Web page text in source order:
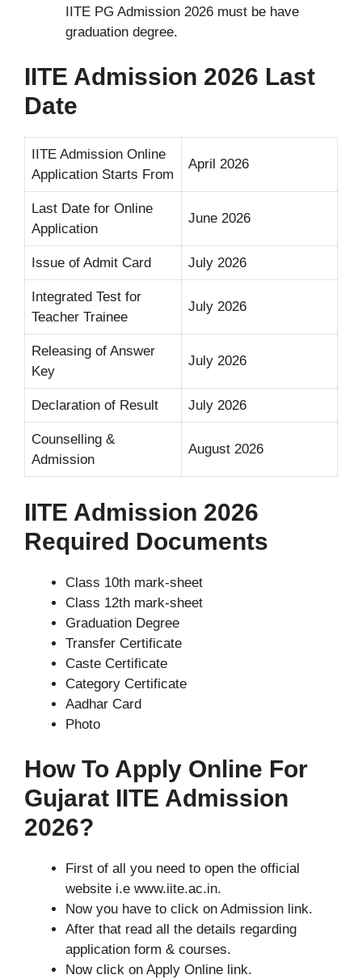
IITE PG Admission 2026 must be have
graduation degree.
IITE Admission 2026 Last
Date
IITE Admission Online
Application Starts From
April 2026
Last Date for Online
Application
June 2026
Issue of Admit Card July 2026
Integrated Test for
Teacher Trainee
July 2026
Releasing of Answer
Key
July 2026
Declaration of Result July 2026
Counselling &
Admission
August 2026
IITE Admission 2026
Required Documents
Class 10th mark-sheet
Class 12th mark-sheet
Graduation Degree
Transfer Certificate
Caste Certificate
Category Certificate
Aadhar Card
Photo
How To Apply Online For
Gujarat IITE Admission
2026?
First of all you need to open the official
website i.e www.iite.ac.in.
Now you have to click on Admission link.
After that read all the details regarding
application form & courses.
Now click on Apply Online link.